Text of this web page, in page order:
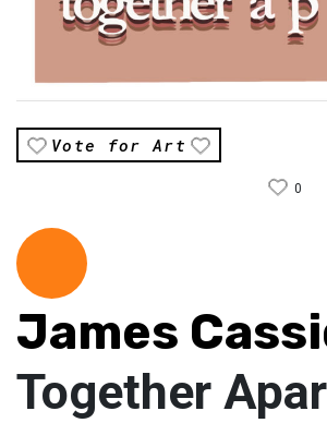
Vote for Art
0
James
Together